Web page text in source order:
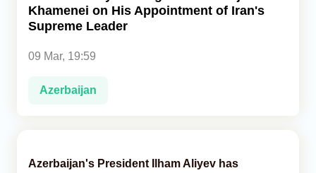
Analytics
Caucasus & Caspian Intelligence
Khamenei on His Appointment of Iran's
Supreme Leader
09 Mar, 19:59
Azerbaijan
Azerbaijan's President Ilham Aliyev has